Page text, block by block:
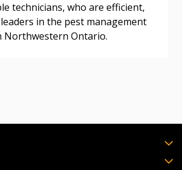
technicians, who are efficient,
in the pest management
Northwestern Ontario.
Supplier